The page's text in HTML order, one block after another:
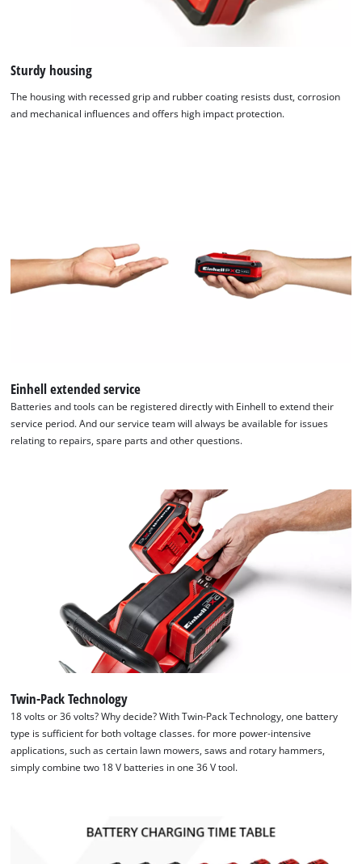
We need your consent to load the
Google Maps service!
This content is not permitted to load due
to the list of technologies used.
Usercentrics Consent
Sturdy housing
The housing with recessed grip and rubber coating resists dust, corrosion
and mechanical influences and offers high impact protection.
Einhell extended service
Batteries and tools can be registered directly with Einhell to extend their
service period. And our service team will always be available for issues
relating to repairs, spare parts and other questions.
Twin-Pack Technology
18 volts or 36 volts? Why decide? With Twin-Pack Technology, one battery
type is sufficient for both voltage classes. for more power-intensive
applications, such as certain lawn mowers, saws and rotary hammers,
simply combine two 18 V batteries in one 36 V tool.